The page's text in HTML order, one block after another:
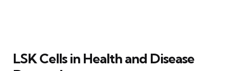
LSK Cells in Health and Disease